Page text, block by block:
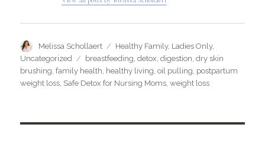
Author
Melissa Schollaert Categories
Healthy Family, Ladies Only,
Uncategorized
Tags
breastfeeding,detox,digestion,dry skin
brushing,family health, healthy living,oil pulling, postpartum
weight loss, Safe Detox for Nursing Moms,weight loss